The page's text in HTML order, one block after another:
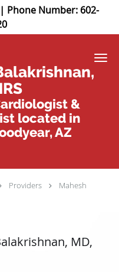
Phone Number: 602-
&
located in
AZ
Providers
Mahesh
MD,